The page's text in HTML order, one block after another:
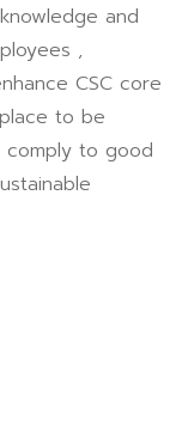
and
,
CSC core
to be
comply to good